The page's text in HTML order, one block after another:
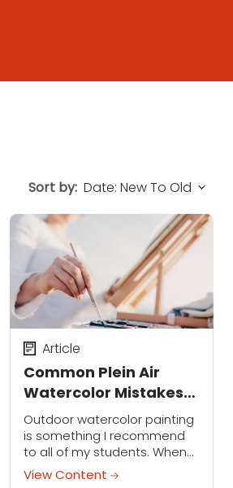
Sort by:
Common Plein Air
Watercolor Mistakes
and How to Avoid 'Em
Article
Outdoor watercolor painting
is something I recommend
to all of my students. When
you're out in nature feeling
the air and watching the light
View Content